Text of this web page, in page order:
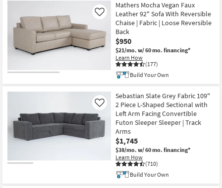
Mathers Mocha Vegan Faux
Leather 92" Sofa With Reversible
Chaise | Fabric | Loose Reversible
Back
$950
$21/mo. w/ 60 mo. financing*
Learn How
(177)
Like
Build Your Own
Sebastian Slate Grey Fabric 109"
2 Piece L-Shaped Sectional with
Left Arm Facing Convertible
Futon Sleeper Sleeper | Track
Arms
$1,745
$38/mo. w/ 60 mo. financing*
Learn How
(710)
Like
Build Your Own